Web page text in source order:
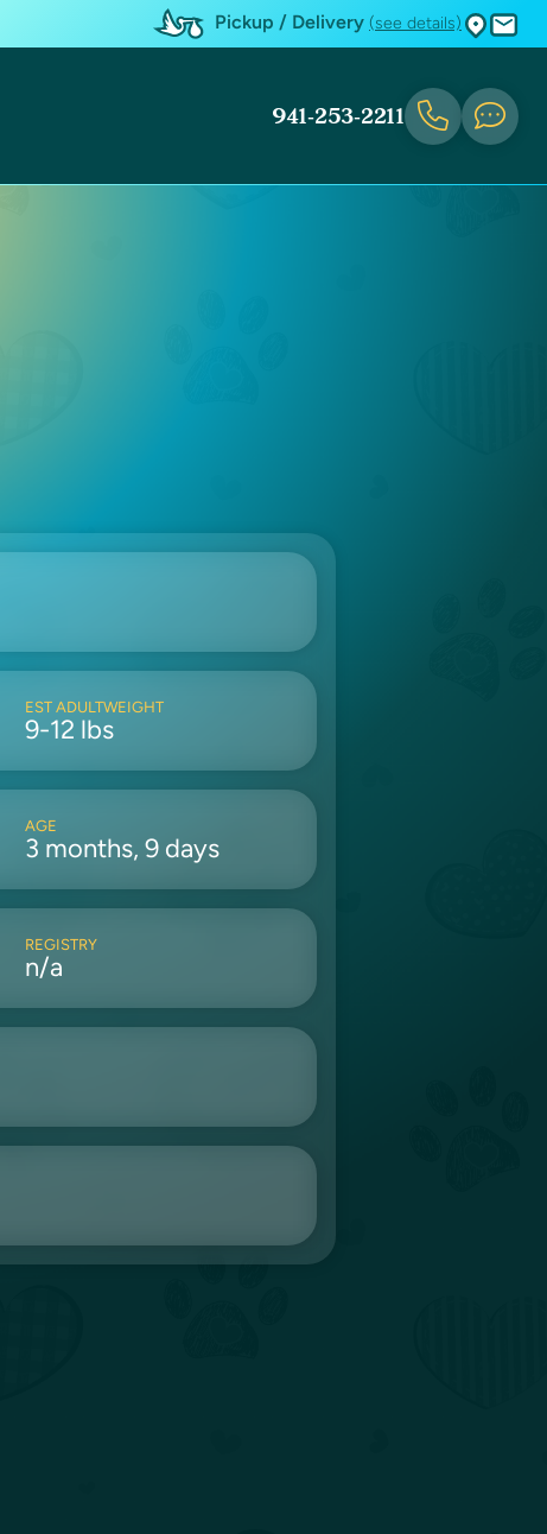
Pickup / Delivery (see details)
941-253-2211
EST ADULTWEIGHT
9-12 lbs
AGE
3 months, 9 days
REGISTRY
n/a